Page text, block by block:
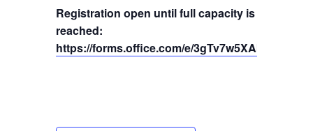
Registration open until full capacity is
reached:
https://forms.office.com/e/3gTv7w5XAb